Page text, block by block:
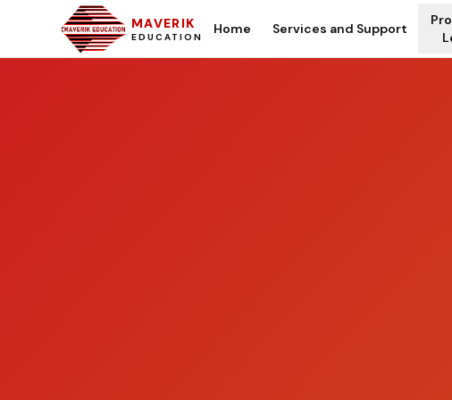
MAVERIK
EDUCATION
Home Services and Support